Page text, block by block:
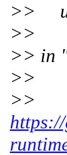
>>
>>
>> in
>>
>>